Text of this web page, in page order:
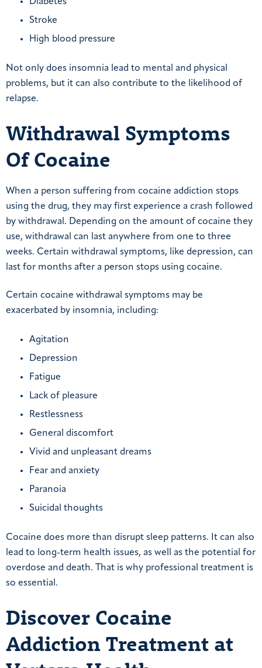
Diabetes
Stroke
High blood pressure
Not only does insomnia lead to mental and physical
problems, but it can also contribute to the likelihood of
relapse.
Withdrawal Symptoms
Of Cocaine
When a person suffering from cocaine addiction stops
using the drug, they may first experience a crash followed
by withdrawal. Depending on the amount of cocaine they
use, withdrawal can last anywhere from one to three
weeks. Certain withdrawal symptoms, like depression, can
last for months after a person stops using cocaine.
Certain cocaine withdrawal symptoms may be
exacerbated by insomnia, including:
Agitation
Depression
Fatigue
Lack of pleasure
Restlessness
General discomfort
Vivid and unpleasant dreams
Fear and anxiety
Paranoia
Suicidal thoughts
Cocaine does more than disrupt sleep patterns. It can also
lead to long-term health issues, as well as the potential for
overdose and death. That is why professional treatment is
so essential.
Discover Cocaine
Addiction Treatment at